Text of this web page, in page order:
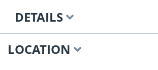
DETAILS
LOCATION